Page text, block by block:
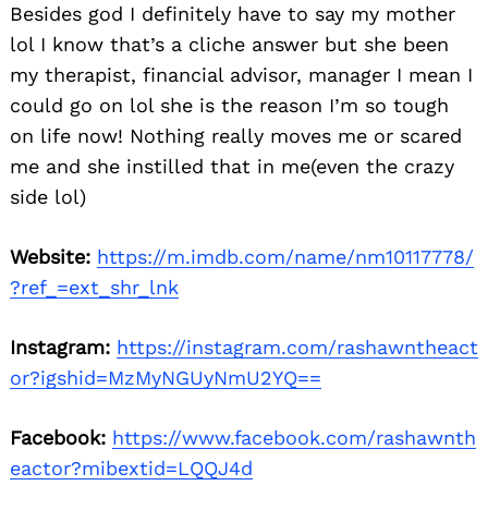
Besides god I definitely have to say my mother
lol I know that’s a cliche answer but she been
my therapist, financial advisor, manager I mean I
could go on lol she is the reason I’m so tough
on life now! Nothing really moves me or scared
me and she instilled that in me(even the crazy
side lol)
Website: https://m.imdb.com/name/nm10117778/
?ref_=ext_shr_lnk
Instagram: https://instagram.com/rashawntheact
or?igshid=MzMyNGUyNmU2YQ==
Facebook: https://www.facebook.com/rashawnth
eactor?mibextid=LQQJ4d